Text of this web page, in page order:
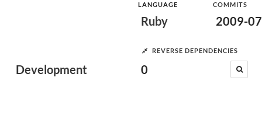
Development
LANGUAGE
Ruby
COMMITS
2009-
REVERSE DEPENDENCIES
0